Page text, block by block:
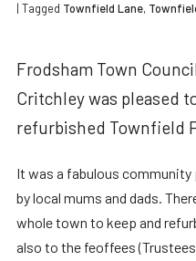
| Tagged Townfield Lane,
Frodsham Town
Critchley was pleased
refurbished Townfield
It was a fabulous
by local mums and dads.
whole town to keep and
also to the feoffees